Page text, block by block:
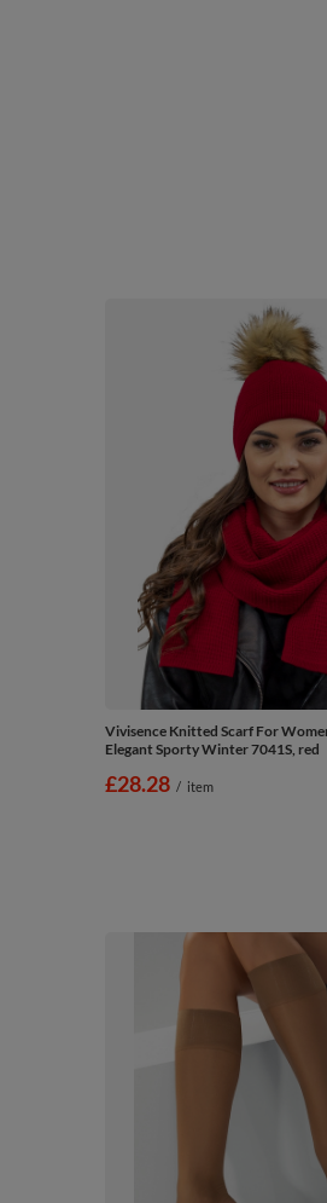
Vivisence Knitted Scarf For
Elegant Sporty Winter 7041S, red
£28.28 / item